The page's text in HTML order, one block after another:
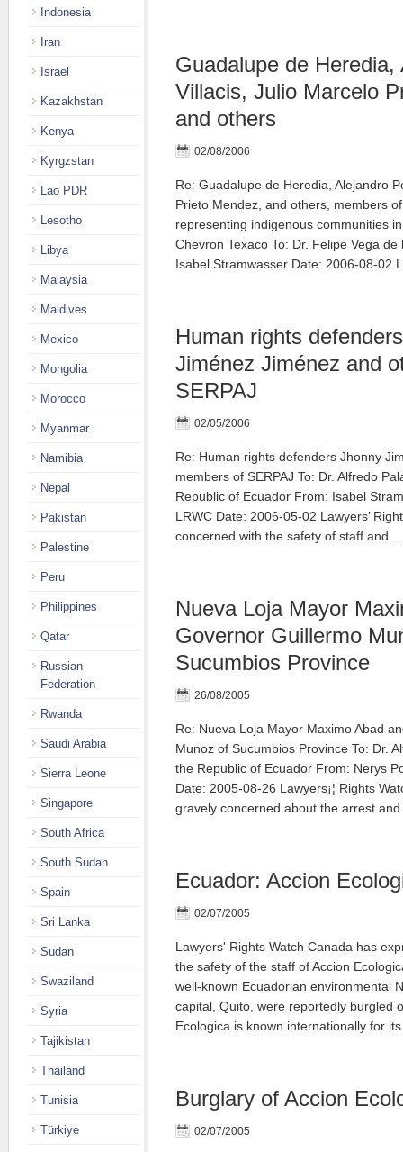
Guadalupe de Heredia,
Villacis, Julio Marcelo
and others
02/08/2006
Re: Guadalupe de Heredia, Alejandro
Prieto Mendez, and others, members
representing indigenous communities
Chevron Texaco To: Dr. Felipe Vega
Isabel Stramwasser Date: 2006-08-02
Human rights
Jiménez Jiménez and
SERPAJ
02/05/2006
Re: Human rights defenders Jhonny
members of SERPAJ To: Dr. Alfredo
Republic of Ecuador From: Isabel
LRWC Date: 2006-05-02 Lawyers’
concerned with the safety of staff and
Nueva Loja Mayor
Governor Guillermo
Sucumbios Province
26/08/2005
Re: Nueva Loja Mayor Maximo Abad
Munoz of Sucumbios Province To: Dr.
the Republic of Ecuador From: Nerys
Date: 2005-08-26 Lawyers¡¦ Rights
gravely concerned about the arrest
Ecuador: Accion
02/07/2005
Lawyers' Rights Watch Canada has
the safety of the staff of Accion
well-known Ecuadorian environmental
capital, Quito, were reportedly burgled
Ecologica is known internationally for
Burglary of Accion
02/07/2005
Indonesia
Iran
Israel
Kazakhstan
Kenya
Kyrgzstan
Lao PDR
Lesotho
Libya
Malaysia
Maldives
Mexico
Mongolia
Morocco
Myanmar
Namibia
Nepal
Pakistan
Palestine
Peru
Philippines
Qatar
Russian
Federation
Rwanda
Saudi Arabia
Sierra Leone
Singapore
South Africa
South Sudan
Spain
Sri Lanka
Sudan
Swaziland
Syria
Tajikistan
Thailand
Tunisia
Türkiye